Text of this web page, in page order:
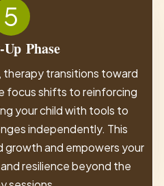
5
Up Phase
transitions toward
focus shifts to reinforcing
your child with tools to
independently. This
growth and empowers your
resilience beyond the